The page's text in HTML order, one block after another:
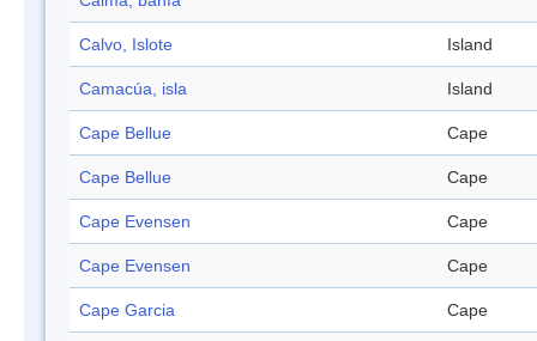
Calvo, Islote Island
Camacúa, isla Island
Cape Bellue Cape
Cape Bellue Cape
Cape Evensen Cape
Cape Evensen Cape
Cape Garcia Cape